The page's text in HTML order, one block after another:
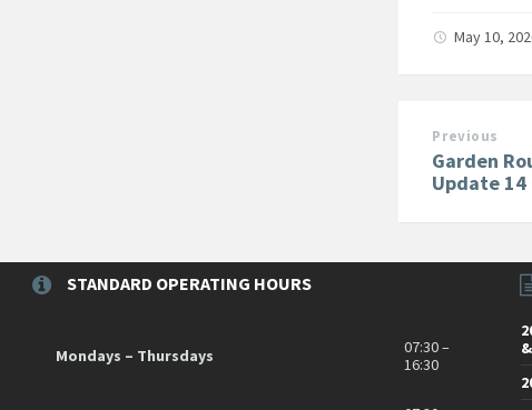
May 10,
Previous
Garden
Update 14
STANDARD OPERATING HOURS
Mondays – Thursdays
07:30 –
16:30